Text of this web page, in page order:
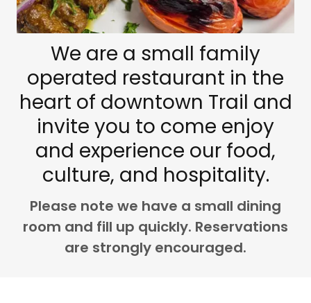
We are a small family
operated restaurant in the
heart of downtown Trail and
invite you to come enjoy
and experience our food,
culture, and hospitality.
Please note we have a small dining
room and fill up quickly. Reservations
are strongly encouraged.